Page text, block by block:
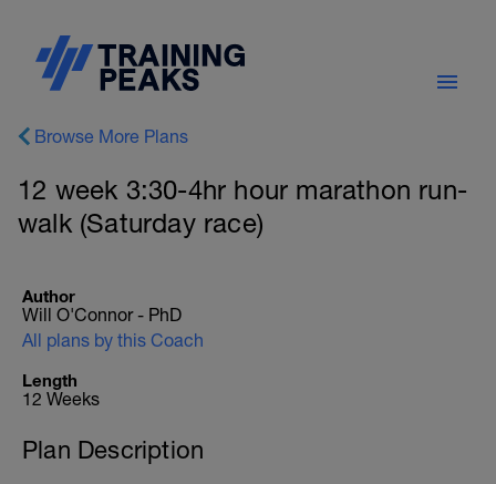
Browse More Plans
12 week 3:30-4hr hour marathon run-
walk (Saturday race)
Author
Will O'Connor - PhD
All plans by this Coach
Length
12 Weeks
Plan Description